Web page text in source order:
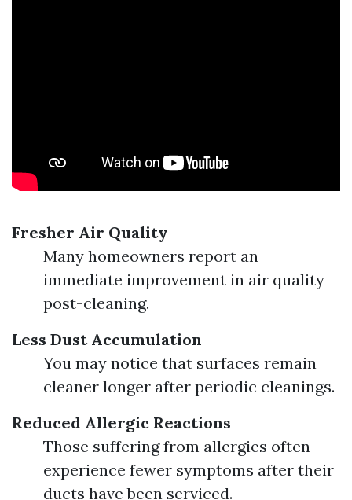
Fresher Air Quality
Many homeowners report an
immediate improvement in air quality
post-cleaning.
Less Dust Accumulation
You may notice that surfaces remain
cleaner longer after periodic cleanings.
Reduced Allergic Reactions
Those suffering from allergies often
experience fewer symptoms after their
ducts have been serviced.